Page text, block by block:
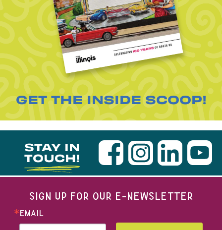
GET THE INSIDE SCOOP!
STAY IN
TOUCH!
SIGN UP FOR OUR E-NEWSLETTER
EMAIL